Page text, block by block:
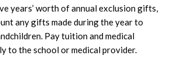
years’ worth of annual exclusion gifts,
any gifts made during the year to
Pay tuition and medical
to the school or medical provider.